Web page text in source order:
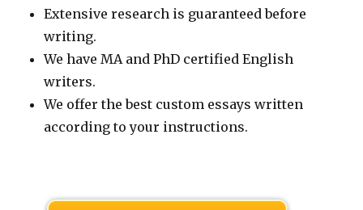
Extensive research is guaranteed before
writing.
We have MA and PhD certified English
writers.
We offer the best custom essays written
according to your instructions.